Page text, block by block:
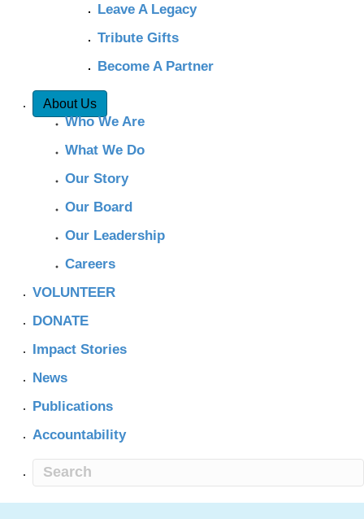
Leave A Legacy
Tribute Gifts
Become A Partner
About Us
Who We Are
What We Do
Our Story
Our Board
Our Leadership
Careers
VOLUNTEER
DONATE
Impact Stories
News
Publications
Accountability